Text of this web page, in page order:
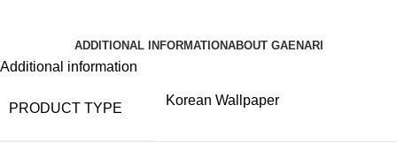
ADDITIONAL INFORMATIONABOUT GAENARI
Additional information
PRODUCT TYPE
Korean Wallpaper